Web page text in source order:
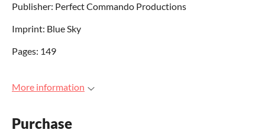
Publisher: Perfect Commando Productions
Imprint: Blue Sky
Pages: 149
More information
Purchase